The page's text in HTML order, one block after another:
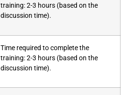
training: 2-3 hours (based on the
discussion time).
Time required to complete the
training: 2-3 hours (based on the
discussion time).